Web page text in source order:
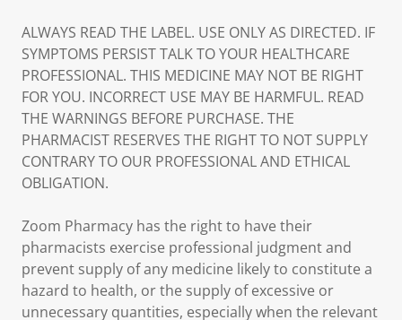
ALWAYS READ THE LABEL. USE ONLY AS DIRECTED. IF
SYMPTOMS PERSIST TALK TO YOUR HEALTHCARE
PROFESSIONAL. THIS MEDICINE MAY NOT BE RIGHT
FOR YOU. INCORRECT USE MAY BE HARMFUL. READ
THE WARNINGS BEFORE PURCHASE. THE
PHARMACIST RESERVES THE RIGHT TO NOT SUPPLY
CONTRARY TO OUR PROFESSIONAL AND ETHICAL
OBLIGATION.
Zoom Pharmacy has the right to have their
pharmacists exercise professional judgment and
prevent supply of any medicine likely to constitute a
hazard to health, or the supply of excessive or
unnecessary quantities, especially when the relevant